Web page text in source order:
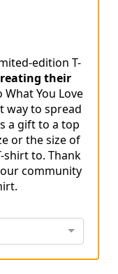
edition T-
their
What You Love
way to spread
a gift to a top
or the size of
shirt to. Thank
community